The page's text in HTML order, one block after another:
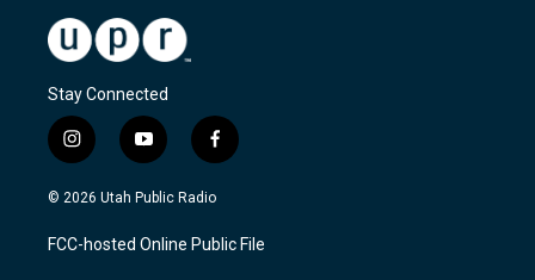
Stay Connected
i
n
s
a
g
y
o
u
u
b
f
a
c
b
o
© 2026 Utah Public Radio
FCC-hosted Online Public File